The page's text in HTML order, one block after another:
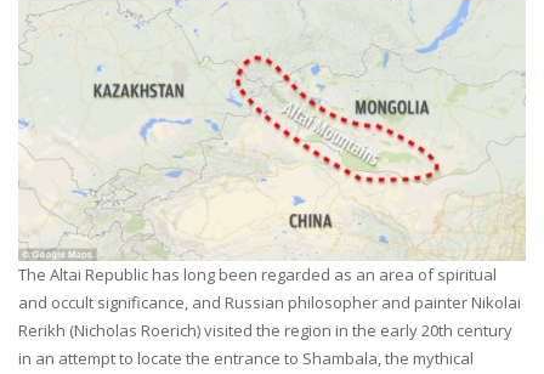
The Altai Republic has long been regarded as an area of spiritual
and occult significance, and Russian philosopher and painter Nikolai
Rerikh (Nicholas Roerich) visited the region in the early 20th century
in an attempt to locate the entrance to Shambala, the mythical